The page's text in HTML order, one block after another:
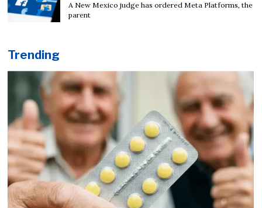
A New Mexico judge has ordered Meta Platforms, the
parent
Trending